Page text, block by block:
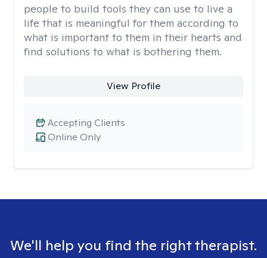
people to build tools they can use to live a
life that is meaningful for them according to
what is important to them in their hearts and
find solutions to what is bothering them.
View Profile
Online Only
Accepting Clients
We'll help you find the right therapist.